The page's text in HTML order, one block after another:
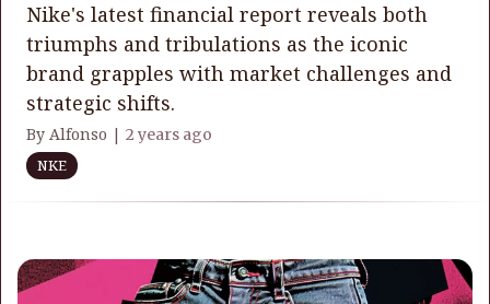
Nike's latest financial report reveals both
triumphs and tribulations as the iconic
brand grapples with market challenges and
strategic shifts.
By Alfonso | 2 years ago
NKE